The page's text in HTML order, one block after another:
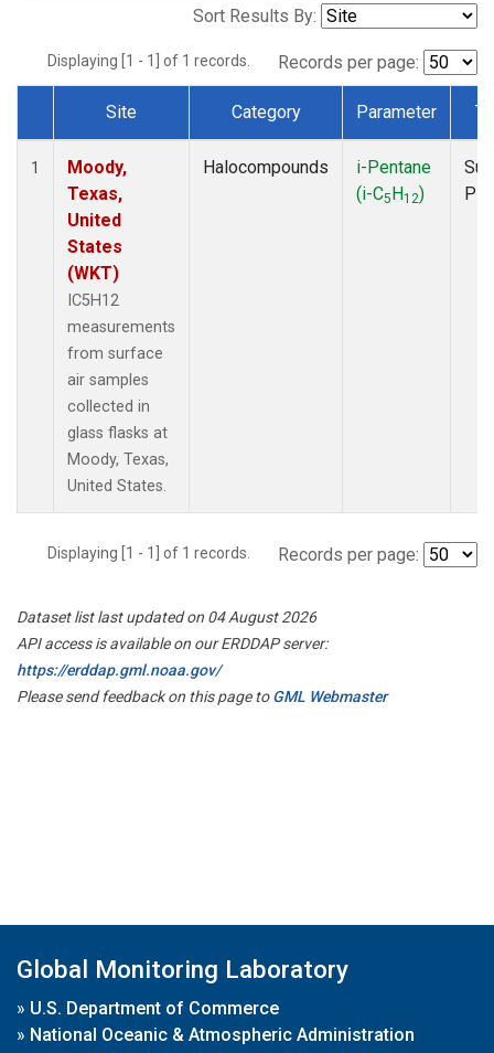
Sort Results By:
Displaying [1 - 1] of 1 records. Records per page:
Dataset Number
Site Category Parameter
1
Moody,
Texas,
United
States
(WKT)
IC5H12
measurements
from surface
air samples
collected in
glass flasks at
Moody, Texas,
United States.
Halocompounds
i-Pentane
(i-C5H12)
Displaying [1 - 1] of 1 records. Records per page:
Dataset list last updated on 04 August 2026
API access is available on our ERDDAP server:
https://erddap.gml.noaa.gov/
Please send feedback on this page toGML Webmaster
Global Monitoring Laboratory
» U.S. Department of Commerce
» National Oceanic & Atmospheric Administration